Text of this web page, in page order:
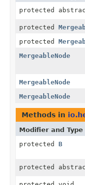
protected
protected
protected
MergeableNode
MergeableNode
MergeableNode
Methods in
Modifier and Type
protected B
protected